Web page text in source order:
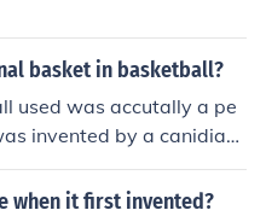
basket in basketball?
used was accutally a pe
invented by a canidian
when it first invented?